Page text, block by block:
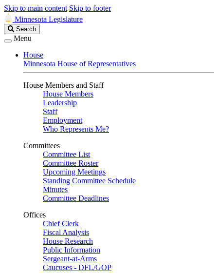
Skip to main content Skip to footer
Minnesota Legislature
Search
Legislature
Search
Menu
House
Minnesota House of Representatives
House Members and Staff
House Members
Leadership
Staff
Employment
Who Represents Me?
Committees
Committee List
Committee Roster
Upcoming Meetings
Standing Committee Schedule
Minutes
Committee Deadlines
Offices
Chief Clerk
Fiscal Analysis
House Research
Public Information
Sergeant-at-Arms
Caucuses - DFL/GOP